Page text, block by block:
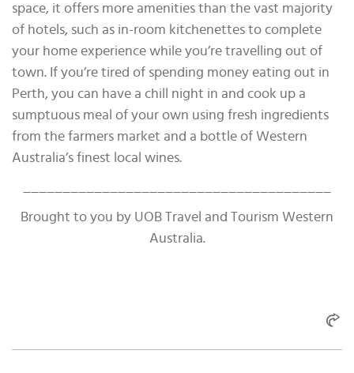
space, it offers more amenities than the vast majority
of hotels, such as in-room kitchenettes to complete
your home experience while you’re travelling out of
town. If you’re tired of spending money eating out in
Perth, you can have a chill night in and cook up a
sumptuous meal of your own using fresh ingredients
from the farmers market and a bottle of Western
Australia’s finest local wines.
Brought to you by UOB Travel and Tourism Western
Australia.